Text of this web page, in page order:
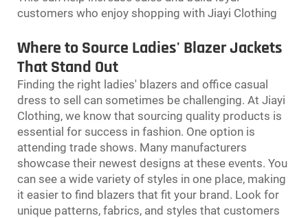
customers who enjoy shopping with Jiayi Clothing
Where to Source Ladies' Blazer Jackets
That Stand Out
Finding the right ladies' blazers and office casual
dress to sell can sometimes be challenging. At Jiayi
Clothing, we know that sourcing quality products is
essential for success in fashion. One option is
attending trade shows. Many manufacturers
showcase their newest designs at these events. You
can see a wide variety of styles in one place, making
it easier to find blazers that fit your brand. Look for
unique patterns, fabrics, and styles that customers